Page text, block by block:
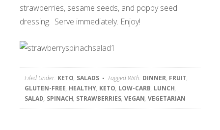
strawberries, sesame seeds, and poppy seed
dressing. Serve immediately. Enjoy!
Filed Under: KETO, SALADS Tagged With: DINNER, FRUIT,
GLUTEN-FREE, HEALTHY, KETO, LOW-CARB, LUNCH,
SALAD, SPINACH, STRAWBERRIES, VEGAN, VEGETARIAN